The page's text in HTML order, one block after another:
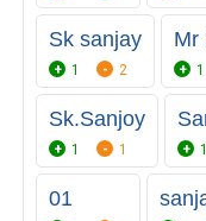
Sk sanjay
1 2
Mr
1
Sk.Sanjoy
1 1 1
01